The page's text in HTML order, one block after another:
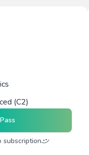
(C2)
subscription